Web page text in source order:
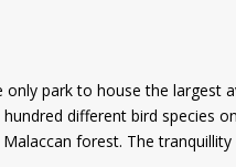
park to house the
different bird
forest. The